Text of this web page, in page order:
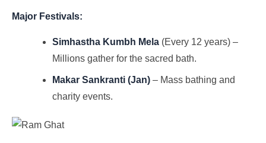
Major Festivals:
Simhastha Kumbh Mela (Every 12 years) –
Millions gather for the sacred bath.
Makar Sankranti (Jan) – Mass bathing and
charity events.